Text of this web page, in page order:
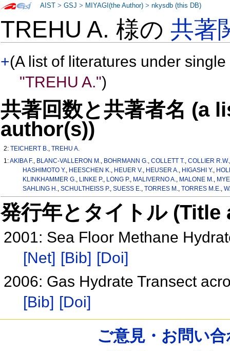
TREHU A. 様の共著
+(A list of literatures under
"TREHU A.")
共著回数と共著者名 (a
author(s))
2:TEICHERT B.,TREHU A.
1:AKIBA F., BLANC-VALLERON M., BOHRMANN G.,COLLETT T.,COLLIER R.W.
HASHIMOTO Y., HEESCHEN K., HEUER V., HEUSER A., HIGASHI Y.,
KLINKHAMMER G., LINKE P., LONG P., MALIVERNO A., MALONE M.,
SAHLING H., SCHULTHEISS P., SUESS E., TORRES M., TORRES M.E.,
発行年とタイトル
2001: Sea Floor Methane
[Net] [Bib] [Doi]
2006: Gas Hydrate Transect
[Bib] [Doi]
AIST >GSJ > MIYAGI(the Author) >nkysdb (this DB)
ご意見・お問い